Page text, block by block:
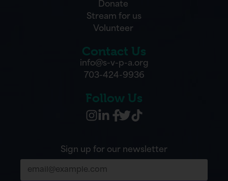
Donate
Stream for us
Volunteer
Contact Us
info@s-v-p-a.org
703-424-9936
Follow Us
Sign up for our newsletter